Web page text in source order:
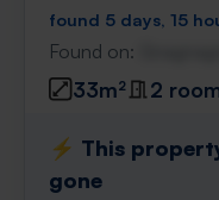
found 5 days, 15
Found on:
33m² 2
⚡️ This
gone